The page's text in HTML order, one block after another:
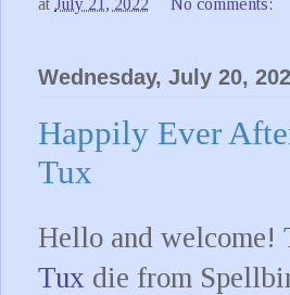
Wednesday, July 20,
Happily Ever
Tux
Hello and welcome!
Tux die from